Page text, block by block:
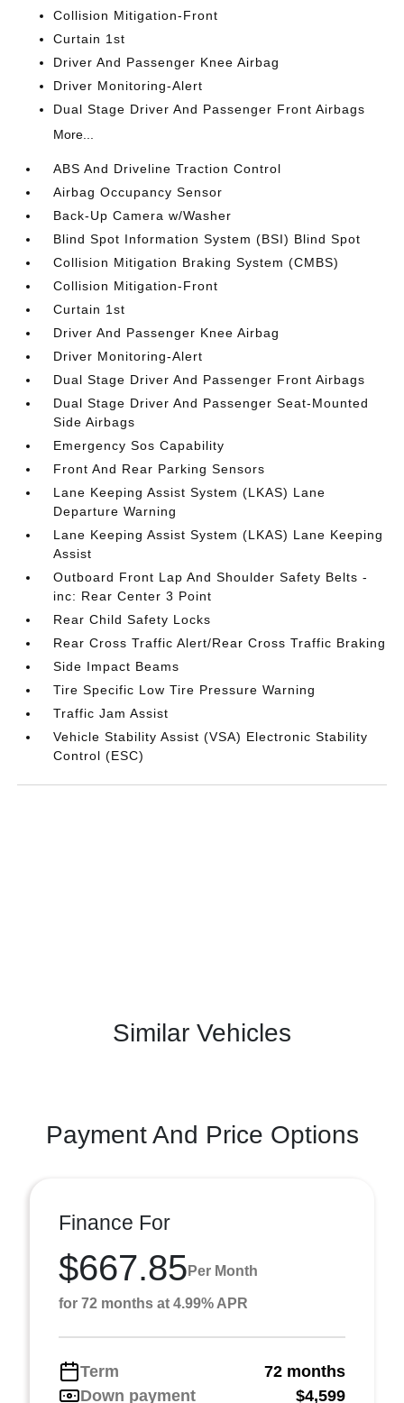
Collision Mitigation-Front
Curtain 1st
Driver And Passenger Knee Airbag
Driver Monitoring-Alert
Dual Stage Driver And Passenger Front Airbags
More...
ABS And Driveline Traction Control
Airbag Occupancy Sensor
Back-Up Camera w/Washer
Blind Spot Information System (BSI) Blind Spot
Collision Mitigation Braking System (CMBS)
Collision Mitigation-Front
Curtain 1st
Driver And Passenger Knee Airbag
Driver Monitoring-Alert
Dual Stage Driver And Passenger Front Airbags
Dual Stage Driver And Passenger Seat-Mounted
Side Airbags
Emergency Sos Capability
Front And Rear Parking Sensors
Lane Keeping Assist System (LKAS) Lane
Departure Warning
Lane Keeping Assist System (LKAS) Lane Keeping
Assist
Outboard Front Lap And Shoulder Safety Belts -
inc: Rear Center 3 Point
Rear Child Safety Locks
Rear Cross Traffic Alert/Rear Cross Traffic Braking
Side Impact Beams
Tire Specific Low Tire Pressure Warning
Traffic Jam Assist
Vehicle Stability Assist (VSA) Electronic Stability
Control (ESC)
Similar Vehicles
Payment And Price Options
Finance For
$667.85 Per Month
for 72 months at 4.99% APR
Term
72 months
Down payment
$4,599